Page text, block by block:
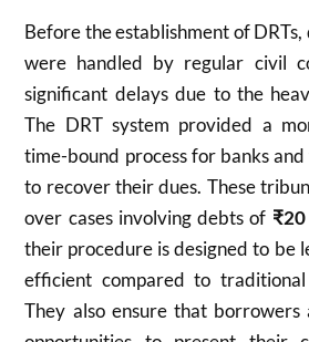
Before the establishment of
were handled by regular civil
significant delays due to the
The DRT system provided a
time-bound process for banks
to recover their dues. These
over cases involving debts of
their procedure is designed to be
efficient compared to
They also ensure that borrowers